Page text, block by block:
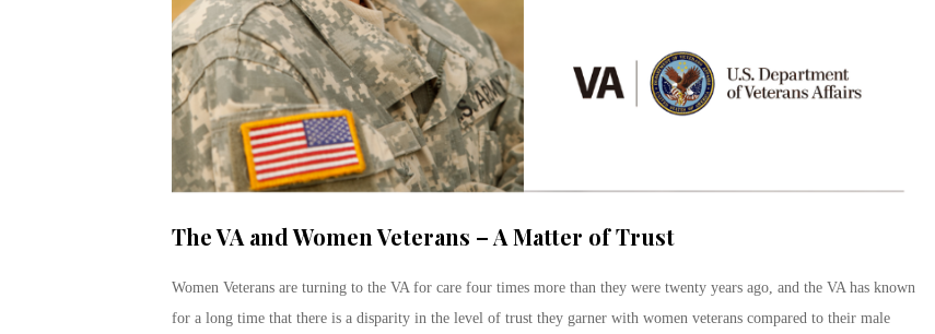
The VA and Women Veterans – A Matter of Trust
Women Veterans are turning to the VA for care four times more than they were twenty years ago, and the VA has known
for a long time that there is a disparity in the level of trust they garner with women veterans compared to their male